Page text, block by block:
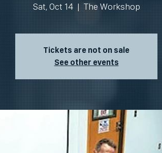
Sat, Oct 14
  |
The Workshop
Tickets are not on sale
See other events